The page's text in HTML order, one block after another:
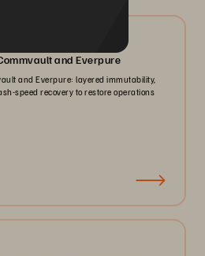
and Everpure
and Everpure: layered immutability,
speed recovery to restore operations